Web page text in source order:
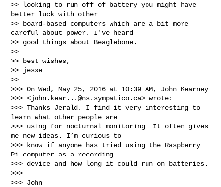
>> looking to run off of battery you might have
better luck with other
>> board-based computers which are a bit more
careful about power. I've heard
>> good things about Beaglebone.
>>
>> best wishes,
>> jesse
>>
>>> On Wed, May 25, 2016 at 10:39 AM, John Kearney
>>> <john.kear...@ns.sympatico.ca> wrote:
>>> Thanks Jerald. I find it very interesting to
learn what other people are
>>> using for nocturnal monitoring. It often gives
me new ideas. I’m curious to
>>> know if anyone has tried using the Raspberry
Pi computer as a recording
>>> device and how long it could run on batteries.
>>>
>>> John